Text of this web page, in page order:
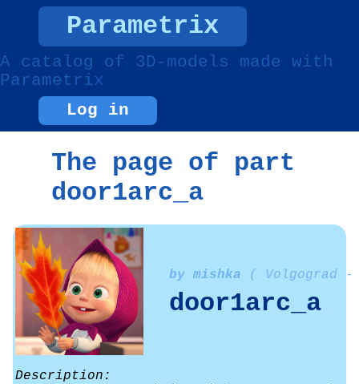
Parametrix
A catalog of 3D-models made with
Parametrix
Log in
The page of part
door1arc_a
by mishka ( Volgograd -
door1arc_a
Description: